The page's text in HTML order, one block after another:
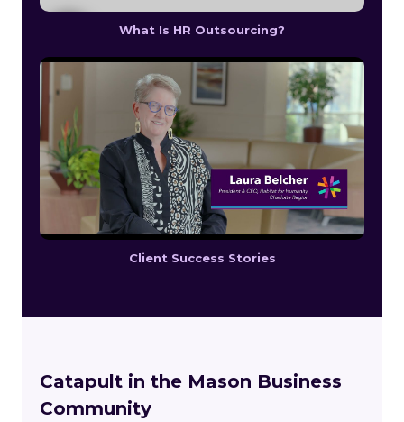
What Is HR Outsourcing?
Client Success Stories
Catapult in the Mason Business
Community